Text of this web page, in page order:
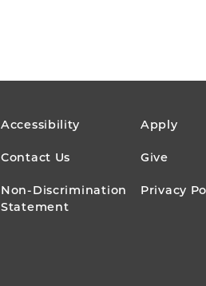
FOOTER
MENU
Accessibility Apply
Contact Us Give
Non-Discrimination
Statement
Privacy